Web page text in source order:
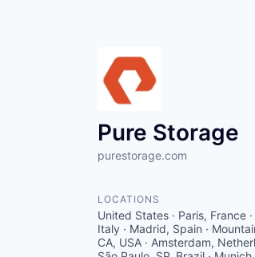
Pure Storage
purestorage.com
LOCATIONS
United States · Paris, France
Italy · Madrid, Spain ·
CA, USA · Amsterdam,